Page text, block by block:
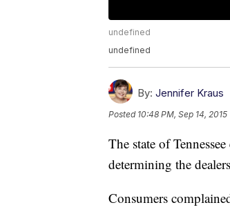
undefined
undefined
By: Jennifer Kraus
Posted 10:48 PM, Sep 14, 2015
The state of
determining the
Consumers